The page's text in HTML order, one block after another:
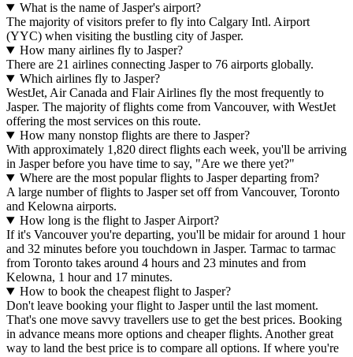
What is the name of Jasper's airport?
The majority of visitors prefer to fly into Calgary Intl. Airport
(YYC) when visiting the bustling city of Jasper.
How many airlines fly to Jasper?
There are 21 airlines connecting Jasper to 76 airports globally.
Which airlines fly to Jasper?
WestJet, Air Canada and Flair Airlines fly the most frequently to
Jasper. The majority of flights come from Vancouver, with WestJet
offering the most services on this route.
How many nonstop flights are there to Jasper?
With approximately 1,820 direct flights each week, you'll be arriving
in Jasper before you have time to say, "Are we there yet?"
Where are the most popular flights to Jasper departing from?
A large number of flights to Jasper set off from Vancouver, Toronto
and Kelowna airports.
How long is the flight to Jasper Airport?
If it's Vancouver you're departing, you'll be midair for around 1 hour
and 32 minutes before you touchdown in Jasper. Tarmac to tarmac
from Toronto takes around 4 hours and 23 minutes and from
Kelowna, 1 hour and 17 minutes.
How to book the cheapest flight to Jasper?
Don't leave booking your flight to Jasper until the last moment.
That's one move savvy travellers use to get the best prices. Booking
in advance means more options and cheaper flights. Another great
way to land the best price is to compare all options. If where you're